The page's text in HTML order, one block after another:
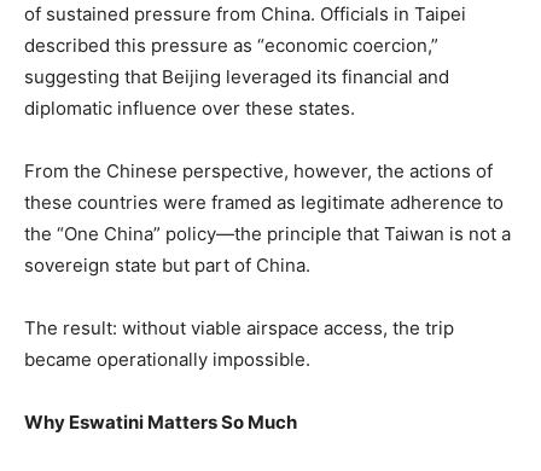
of sustained pressure from China. Officials in Taipei
described this pressure as “economic coercion,”
suggesting that Beijing leveraged its financial and
diplomatic influence over these states.
From the Chinese perspective, however, the actions of
these countries were framed as legitimate adherence to
the “One China” policy—the principle that Taiwan is not a
sovereign state but part of China.
The result: without viable airspace access, the trip
became operationally impossible.
Why Eswatini Matters So Much